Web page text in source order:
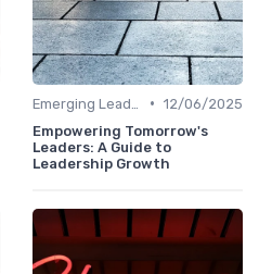
• 12/06/2025
Empowering Tomorrow's
Leaders: A Guide to
Leadership Growth